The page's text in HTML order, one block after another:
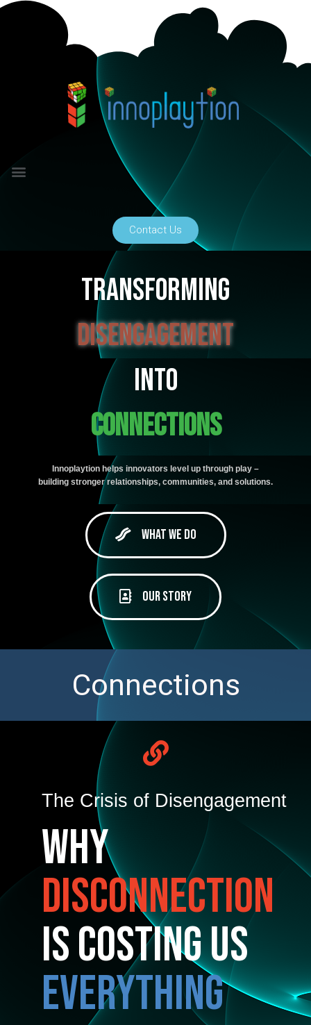
Contact Us
transforming
disengagement
Into
Connections
Innoplaytion helps innovators level up through play –
building stronger relationships, communities, and solutions.
What We Do
Our Story
Connections
The Crisis of Disengagement
Why
Disconnection
is Costing Us
Everything